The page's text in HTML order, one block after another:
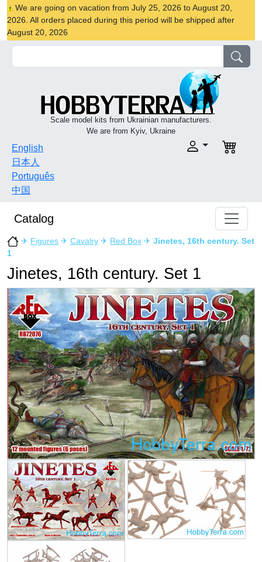
We are going on vacation from July 25, 2026 to August 20,
2026. All orders placed during this period will be shipped after
August 20, 2026
Scale model kits from Ukrainian manufacturers.
We are from Kyiv, Ukraine
English
日本人
Português
中国
Catalog
✈ Figures ✈ Cavalry ✈ Red Box ✈ Jinetes, 16th century. Set
1
Jinetes, 16th century. Set 1